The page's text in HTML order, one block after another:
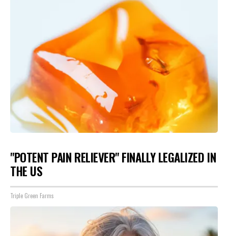
"POTENT PAIN RELIEVER" FINALLY LEGALIZED IN
THE US
Triple Green Farms